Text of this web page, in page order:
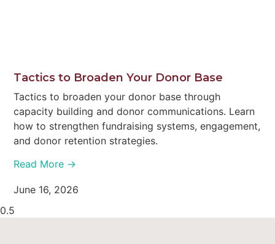
Tactics to Broaden Your Donor Base
Tactics to broaden your donor base through
capacity building and donor communications. Learn
how to strengthen fundraising systems, engagement,
and donor retention strategies.
Read More →
June 16, 2026